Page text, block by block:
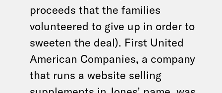
proceeds that the families
volunteered to give up in order to
sweeten the deal). First United
American Companies, a company
that runs a website selling